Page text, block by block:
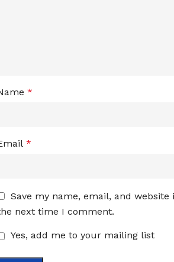
*
*
Save my name, email, and
next time I comment.
Yes, add me to your mailing list